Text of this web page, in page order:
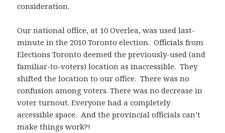
consideration.
Our national office, at 10 Overlea, was used last-
minute in the 2010 Toronto election. Officials from
Elections Toronto deemed the previously-used (and
familiar-to-voters) location as inaccessible. They
shifted the location to our office. There was no
confusion among voters. There was no decrease in
voter turnout. Everyone had a completely
accessible space. And the provincial officials can’t
make things work?!